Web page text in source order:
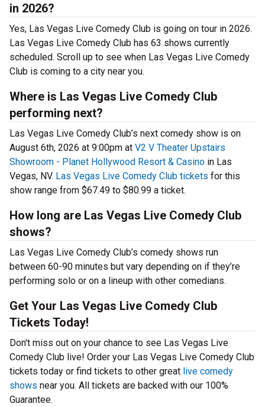
in 2026?
Yes, Las Vegas Live Comedy Club is going on tour in 2026.
Las Vegas Live Comedy Club has 63 shows currently
scheduled. Scroll up to see when Las Vegas Live Comedy
Club is coming to a city near you.
Where is Las Vegas Live Comedy Club
performing next?
Las Vegas Live Comedy Club’s next comedy show is on
August 6th, 2026 at 9:00pm at V2 V Theater Upstairs
Showroom - Planet Hollywood Resort & Casino in Las
Vegas, NV. Las Vegas Live Comedy Club tickets for this
show range from $67.49 to $80.99 a ticket.
How long are Las Vegas Live Comedy Club
shows?
Las Vegas Live Comedy Club’s comedy shows run
between 60-90 minutes but vary depending on if they’re
performing solo or on a lineup with other comedians.
Get Your Las Vegas Live Comedy Club
Tickets Today!
Don't miss out on your chance to see Las Vegas Live
Comedy Club live! Order your Las Vegas Live Comedy Club
tickets today or find tickets to other great live comedy
shows near you. All tickets are backed with our 100%
Guarantee.